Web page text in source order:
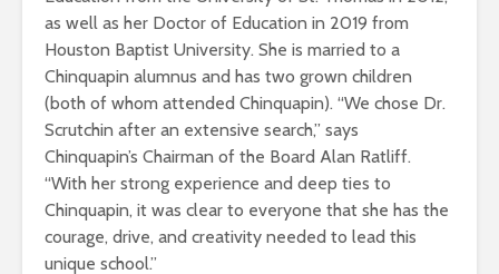
as well as her Doctor of Education in 2019 from
Houston Baptist University. She is married to a
Chinquapin alumnus and has two grown children
(both of whom attended Chinquapin). “We chose Dr.
Scrutchin after an extensive search,” says
Chinquapin’s Chairman of the Board Alan Ratliff.
“With her strong experience and deep ties to
Chinquapin, it was clear to everyone that she has the
courage, drive, and creativity needed to lead this
unique school.”